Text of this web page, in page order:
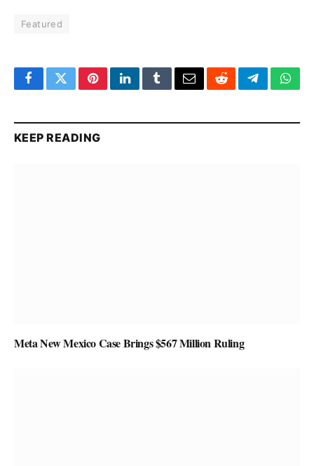
Featured
FacebookTwitterPinterestLinkedInTumblrEmailRedditTelegram
KEEP READING
Meta New Mexico Case Brings $567 Million Ruling